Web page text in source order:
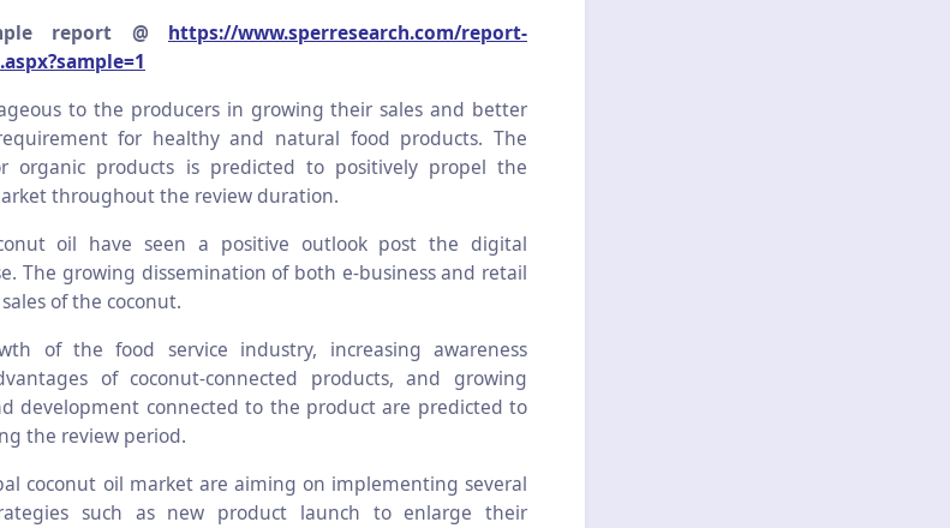
report @ https://www.sperresearch.com/report-
to the producers in growing their sales and better
for healthy and natural food products. The
organic products is predicted to positively propel the
throughout the review duration.
oil have seen a positive outlook post the digital
The growing dissemination of both e-business and retail
of the coconut.
of the food service industry, increasing awareness
of coconut-connected products, and growing
development connected to the product are predicted to
the review period.
coconut oil market are aiming on implementing several
such as new product launch to enlarge their